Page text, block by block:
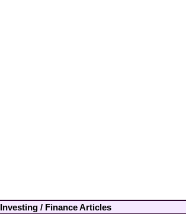
Investing / Finance Articles